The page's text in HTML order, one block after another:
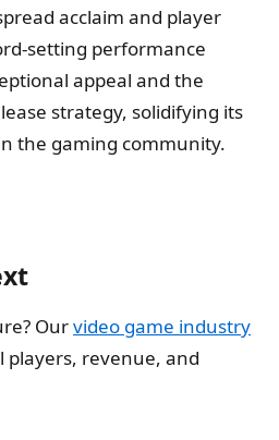
acclaim and player
setting performance
appeal and the
strategy, solidifying its
the gaming community.
Ourvideo game industry
players, revenue, and